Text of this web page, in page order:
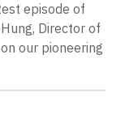
episode of
Director of
our pioneering